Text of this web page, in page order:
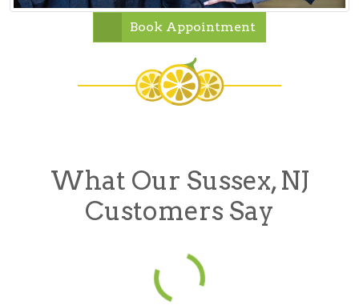
Book Appointment
What Our Sussex, NJ
Customers Say